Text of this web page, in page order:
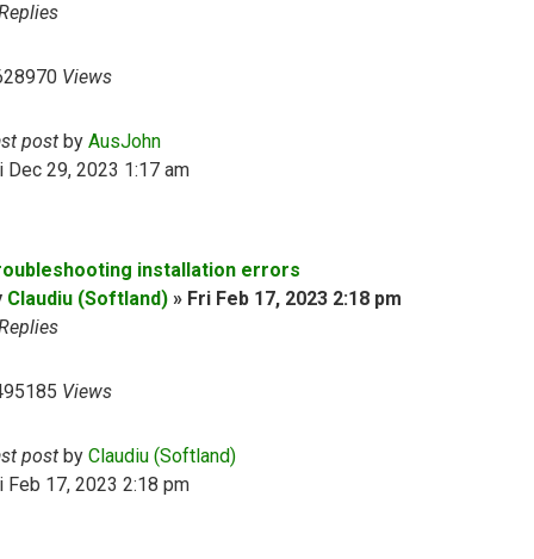
Views
post by AusJohn
Dec 29, 2023 1:17 am
installation errors
Claudiu (Softland) » Fri Feb 17, 2023 2:18 pm
Views
post by Claudiu (Softland)
Feb 17, 2023 2:18 pm